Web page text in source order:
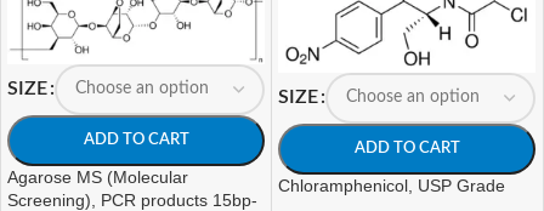
SIZE
ADD TO CART
Agarose MS (Molecular
Screening), PCR products 15bp-
SIZE
ADD TO CART
Chloramphenicol, USP Grade